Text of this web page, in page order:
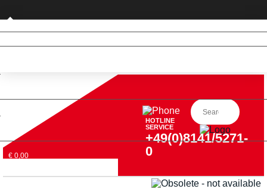
Private customer (DE only)
€ 0,00
HOTLINE
SERVICE
+49(0)8141/5271-
0